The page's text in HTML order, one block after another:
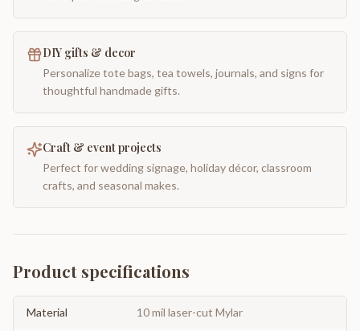
DIY gifts & decor
Personalize tote bags, tea towels, journals, and signs for
thoughtful handmade gifts.
Craft & event projects
Perfect for wedding signage, holiday décor, classroom
crafts, and seasonal makes.
Product specifications
Material 10 mil laser-cut Mylar